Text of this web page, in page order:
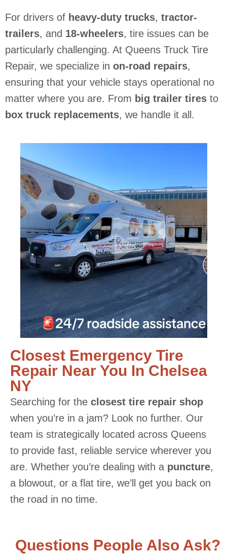
For drivers of heavy-duty trucks, tractor-
trailers, and 18-wheelers, tire issues can be
particularly challenging. At Queens Truck Tire
Repair, we specialize in on-road repairs,
ensuring that your vehicle stays operational no
matter where you are. From big trailer tires to
box truck replacements, we handle it all.
Closest Emergency Tire
Repair Near You In Chelsea
NY
Searching for the closest tire repair shop
when you’re in a jam? Look no further. Our
team is strategically located across Queens
to provide fast, reliable service wherever you
are. Whether you’re dealing with a puncture,
a blowout, or a flat tire, we’ll get you back on
the road in no time.
Questions People Also Ask?